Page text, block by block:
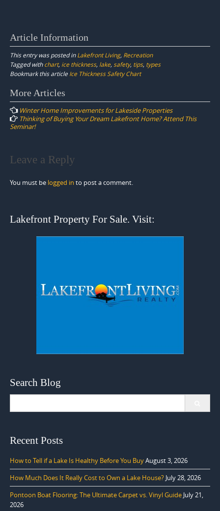
Article Information
This entry was posted inLakefront Living, Recreation
Tagged withchart, ice thickness, lake, safety, tips, types
Bookmark this article Ice Thickness Safety Chart
Post
navigation
More Articles
Winter Home Improvements for Lakeside Properties
Thinking of Buying Your Dream Lakefront Home? Attend This
Seminar!
Leave a Reply
You must be logged in to post a comment.
Lakefront Property For Sale. Visit:
Search Blog
Recent Posts
How to Tell if a Lake Is Healthy Before You BuyAugust 3, 2026
How Much Does It Really Cost to Own a Lake House? July 28, 2026
Pontoon Boat Flooring: The Ultimate Carpet vs. Vinyl Guide July 21,
2026